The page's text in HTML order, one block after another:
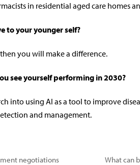
in residential aged care homes
to your younger self?
you will make a difference.
see yourself performing in 2030?
into using AI as a tool to improve
and management.
negotiations
What can